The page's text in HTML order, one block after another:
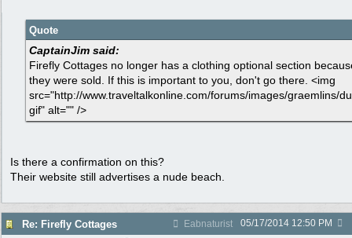
Quote
CaptainJim said:
Firefly Cottages no longer has a clothing optional section
they were sold. If this is important to you, don't go there. <img
src="http://www.traveltalkonline.com/forums/images/graemlins/
gif" alt="" />
Is there a confirmation on this?
Their website still advertises a nude beach.
Re: Firefly Cottages Eabnaturist 05/17/2014 12:50 PM